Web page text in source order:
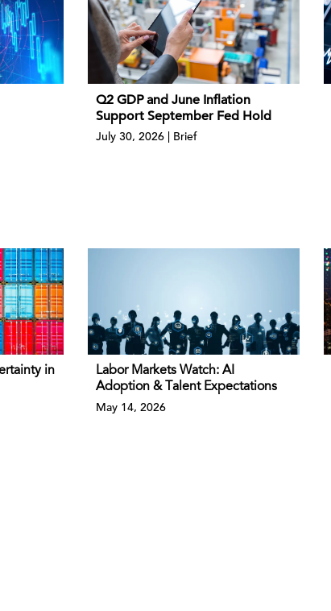
Q2 GDP and June Inflation
Support September Fed Hold
July 30, 2026 | Brief
in
Labor Markets Watch: AI
Adoption & Talent Expectations
May 14, 2026